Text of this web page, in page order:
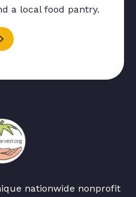
a local food pantry.
nationwide nonprofit